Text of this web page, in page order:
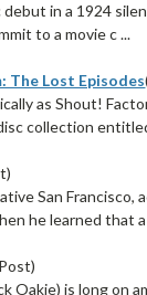
debut in a 1924
to a movie c ...
The Lost Episodes
as Shout!
collection
San
he learned that a
Oakie) is long on